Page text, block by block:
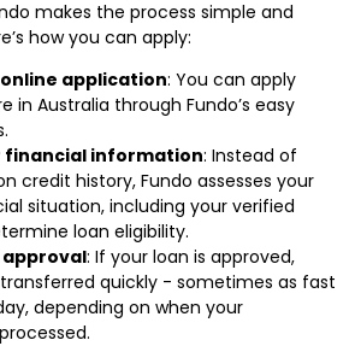
makes the process simple and
how you can apply:
application: You can apply
in Australia through Fundo’s easy
financial information: Instead of
credit history, Fundo assesses your
situation, including your verified
loan eligibility.
approval: If your loan is approved,
quickly - sometimes as fast
depending on when your